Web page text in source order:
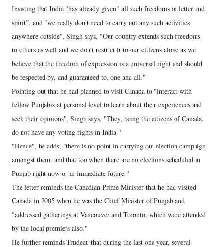
Insisting that India "has already given" all such freedoms in letter and
spirit”, and "we really don't need to carry out any such activities
anywhere outside", Singh says, "Our country extends such freedoms
to others as well and we don't restrict it to our citizens alone as we
believe that the freedom of expression is a universal right and should
be respected by, and guaranteed to, one and all."
Pointing out that he had planned to visit Canada to "interact with
fellow Punjabis at personal level to learn about their experiences and
seek their opinions", Singh says, "They, being the citizens of Canada,
do not have any voting rights in India."
"Hence", he adds, "there is no point in carrying out election campaign
amongst them, and that too when there are no elections scheduled in
Punjab right now or in immediate future."
The letter reminds the Canadian Prime Minister that he had visited
Canada in 2005 when he was the Chief Minister of Punjab and
"addressed gatherings at Vancouver and Toronto, which were attended
by the local premiers also."
He further reminds Trudeau that during the last one year, several